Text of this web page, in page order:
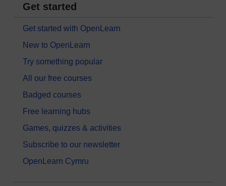
Get started
Get started with OpenLearn
New to OpenLearn
Try something popular
All our free courses
Badged courses
Free learning hubs
Games, quizzes & activities
Subscribe to our newsletter
OpenLearn Cymru